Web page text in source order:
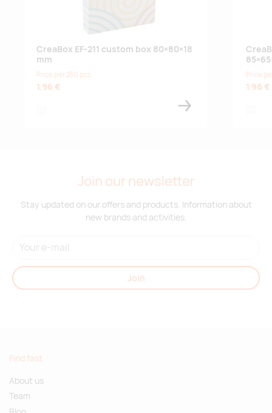
CreaBox EF-211 custom box 80×80×18
mm
Price per 250 pcs
1.96 €
Price
1.96 €
Join our newsletter
Stay updated on our offers and products. Information about
new brands and activities.
Join
Find fast
About us
Team